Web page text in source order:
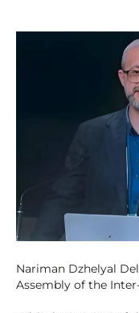
Nariman Dzhelyal
Assembly of the